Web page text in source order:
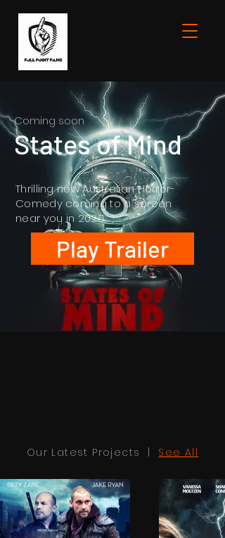
States of Mind
Coming soon
Thrilling new Australian Horror-
Comedy coming to a screen
near you in 2026.
Play Trailer
Our Latest Projects | See All